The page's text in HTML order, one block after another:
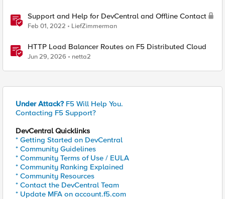
Support and Help for DevCentral and Offline Contact
Feb 01, 2022 LiefZimmerman
HTTP Load Balancer Routes on F5 Distributed Cloud
Jun 29, 2026 netta2
Under Attack? F5 Will Help You.
Contacting F5 Support?
DevCentral Quicklinks
* Getting Started on DevCentral
* Community Guidelines
* Community Terms of Use / EULA
* Community Ranking Explained
* Community Resources
* Contact the DevCentral Team
* Update MFA on account.f5.com